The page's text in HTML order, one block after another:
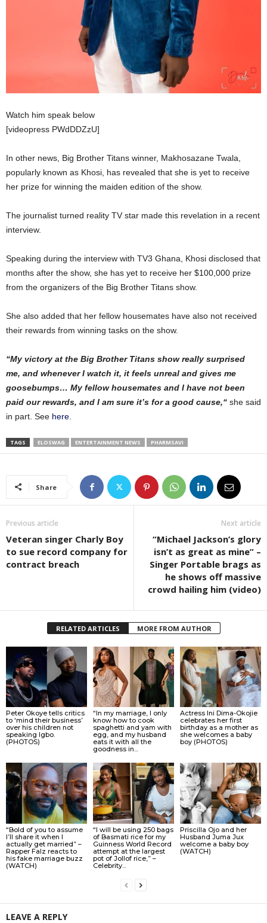
Watch him speak below
[videopress PWdDDZzU]
In other news, Big Brother Titans winner, Makhosazane Twala,
popularly known as Khosi, has revealed that she is yet to receive
her prize for winning the maiden edition of the show.
The journalist turned reality TV star made this revelation in a recent
interview.
Speaking during the interview with TV3 Ghana, Khosi disclosed that
months after the show, she has yet to receive her $100,000 prize
from the organizers of the Big Brother Titans show.
She also added that her fellow housemates have also not received
their rewards from winning tasks on the show.
“My victory at the Big Brother Titans show really surprised
me, and whenever I watch it, it feels unreal and gives me
goosebumps… My fellow housemates and I have not been
paid our rewards, and I am sure it’s for a good cause,“ she said
in part. See here
TAGS ELOSWAG ENTERTAINMENT NEWS PHARMSAVI
Share
Previous article
Veteran singer Charly Boy
to sue record company for
contract breach
Next article
“Michael Jackson’s glory
isn’t as great as mine” –
Singer Portable brags as
he shows off massive
crowd hailing him (video)
RELATED ARTICLES MORE FROM AUTHOR
Peter Okoye tells critics
to ‘mind their business’
over his children not
speaking Igbo.
(PHOTOS)
“In my marriage, I only
know how to cook
spaghetti and yam with
egg, and my husband
eats it with all the
goodness in...
Actress Ini Dima-Okojie
celebrates her first
birthday as a mother as
she welcomes a baby
boy (PHOTOS)
“Bold of you to assume
I’ll share it when I
actually get married” –
Rapper Falz reacts to
his fake marriage buzz
(WATCH)
“I will be using 250 bags
of Basmati rice for my
Guinness World Record
attempt at the largest
pot of Jollof rice,” –
Celebrity...
Priscilla Ojo and her
Husband Juma Jux
welcome a baby boy
(WATCH)
LEAVE A REPLY